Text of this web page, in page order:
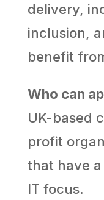
delivery,
inclusion,
benefit
Who can
UK-based
profit
that have
IT focus.